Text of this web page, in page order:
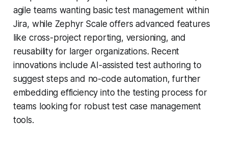
agile teams wanting basic test management within
Jira, while Zephyr Scale offers advanced features
like cross-project reporting, versioning, and
reusability for larger organizations. Recent
innovations include AI-assisted test authoring to
suggest steps and no-code automation, further
embedding efficiency into the testing process for
teams looking for robust test case management
tools.